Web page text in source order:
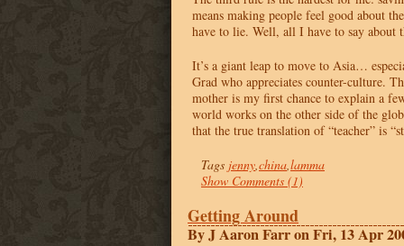
means making people feel good about
have to lie. Well, all I have to say about
It’s a giant leap to move to Asia…
Grad who appreciates counter-culture.
mother is my first chance to explain a
world works on the other side of the
that the true translation of “teacher” is
Tags jenny,china,lamma
Show Comments (1)
Getting Around
By J Aaron Farr on Fri, 13 Apr